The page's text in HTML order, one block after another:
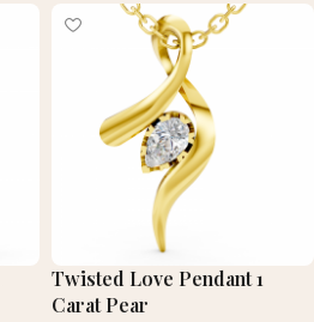
Twisted Love Pendant 1
Carat Pear